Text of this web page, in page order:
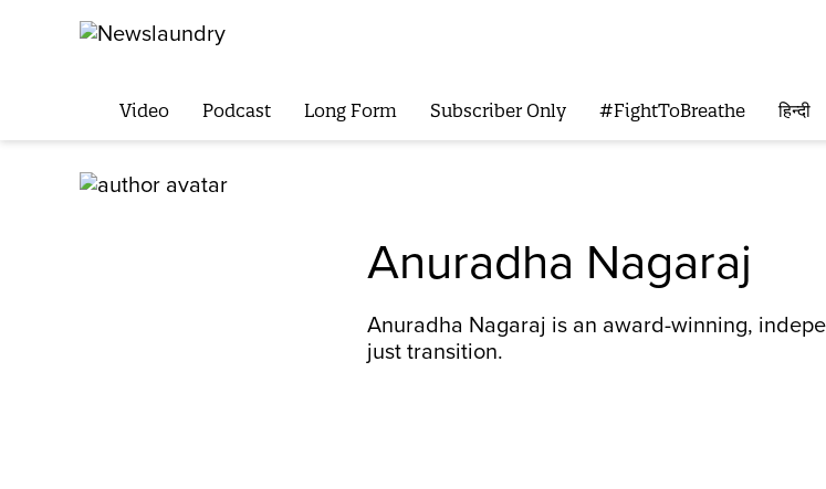
Video Podcast Long Form Subscriber Only #FightToBreathe हिन्दी
Anuradha Nagaraj
Anuradha Nagaraj is an award-winning,
just transition.